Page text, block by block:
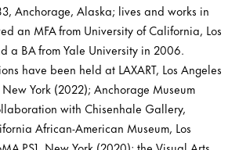
Anchorage, Alaska; lives and works in
an MFA from University of California, Los
a BA from Yale University in 2006.
have been held at LAXART, Los Angeles
York (2022); Anchorage Museum
with Chisenhale Gallery,
African-American Museum, Los